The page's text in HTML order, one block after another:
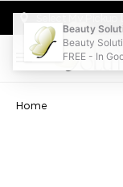
Welcome to Beauty
Home
Beauty
Beauty
FREE - In